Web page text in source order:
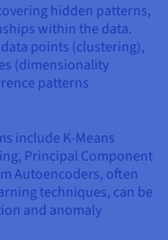
hidden patterns,
within the data.
points (clustering),
(dimensionality
patterns
include K-Means
Principal Component
Autoencoders, often
techniques, can be
and anomaly